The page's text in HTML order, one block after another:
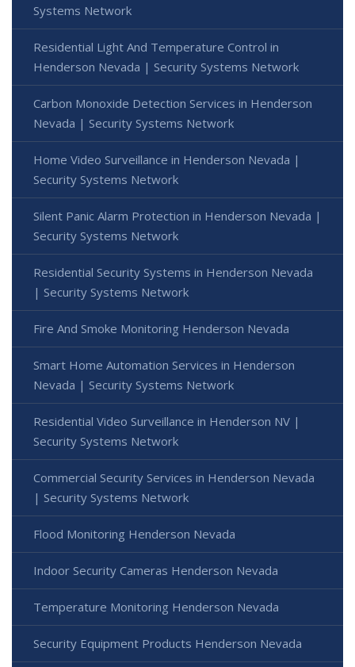
Systems Network
Residential Light And Temperature Control in
Henderson Nevada | Security Systems Network
Carbon Monoxide Detection Services in Henderson
Nevada | Security Systems Network
Home Video Surveillance in Henderson Nevada |
Security Systems Network
Silent Panic Alarm Protection in Henderson Nevada |
Security Systems Network
Residential Security Systems in Henderson Nevada
| Security Systems Network
Fire And Smoke Monitoring Henderson Nevada
Smart Home Automation Services in Henderson
Nevada | Security Systems Network
Residential Video Surveillance in Henderson NV |
Security Systems Network
Commercial Security Services in Henderson Nevada
| Security Systems Network
Flood Monitoring Henderson Nevada
Indoor Security Cameras Henderson Nevada
Temperature Monitoring Henderson Nevada
Security Equipment Products Henderson Nevada